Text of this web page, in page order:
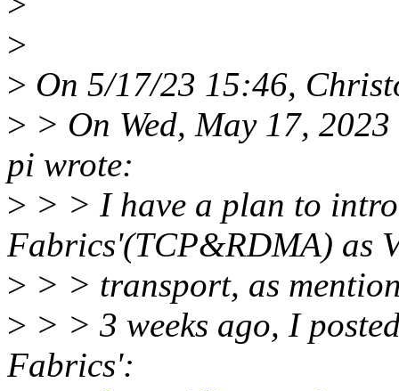
>
> On 5/17/23 15:46,
> > On Wed, May 17,
pi wrote:
> > > I have a plan to
Fabrics'(TCP&RDMA) as
> > > transport, as
> > > 3 weeks ago, I
Fabrics':